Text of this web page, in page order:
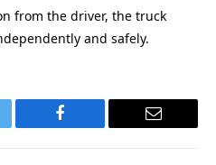
from the driver, the truck
and safely.
Facebook Email